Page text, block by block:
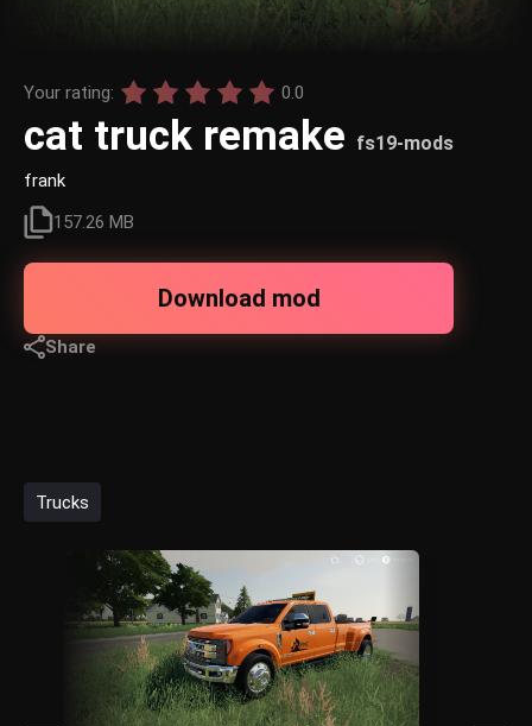
Your rating: 0.0
cat truck remake fs19-mods
frank
157.26 MB
Download mod
Share
Trucks